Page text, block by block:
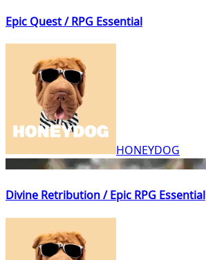
Epic Quest / RPG Essential
HONEYDOG
Divine Retribution / Epic RPG Essential